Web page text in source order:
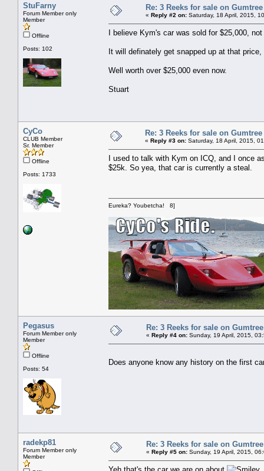
StuFarny
Forum Member only
Member
Offline
Posts: 102
Re: 3 Reeks for sale on
« Reply #2 on: Saturday, 18 April, 2015,
I believe Kym's car was sold for $25,000,
It will definately get snapped up at that
Well worth over $25,000 even now.
Stuart
CyCo
CLUB Member
Sr. Member
Offline
Posts: 1733
Re: 3 Reeks for sale on
« Reply #3 on: Saturday, 18 April, 2015,
I used to talk with Kym on ICQ, and I once
$25k. So yea, that car is currently a steal.
Eureka? Youbetcha! 8]
Pegasus
Forum Member only
Member
Offline
Posts: 54
Re: 3 Reeks for sale on
« Reply #4 on: Sunday, 19 April, 2015,
Does anyone know any history on the first
radekp81
Forum Member only
Member
Re: 3 Reeks for sale on
« Reply #5 on: Sunday, 19 April, 2015,